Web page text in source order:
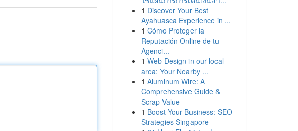
1 Discover Your Best
Ayahuasca Experience in ...
1 Cómo Proteger la
Reputación Online de tu
Agenci...
1 Web Design in our local
area: Your Nearby ...
1 Aluminum Wire: A
Comprehensive Guide &
Scrap Value
1 Boost Your Business: SEO
Strategies Singapore